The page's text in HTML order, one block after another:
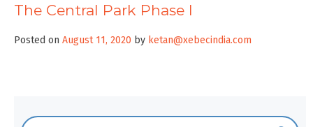
The Central Park Phase I
Posted on August 11, 2020 by ketan@xebecindia.com